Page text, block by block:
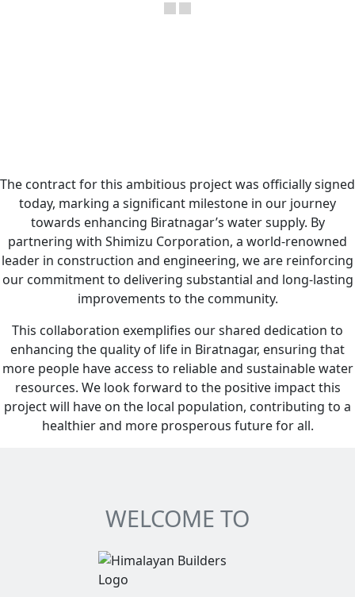
The contract for this ambitious project was officially signed
today, marking a significant milestone in our journey
towards enhancing Biratnagar’s water supply. By
partnering with Shimizu Corporation, a world-renowned
leader in construction and engineering, we are reinforcing
our commitment to delivering substantial and long-lasting
improvements to the community.
This collaboration exemplifies our shared dedication to
enhancing the quality of life in Biratnagar, ensuring that
more people have access to reliable and sustainable water
resources. We look forward to the positive impact this
project will have on the local population, contributing to a
healthier and more prosperous future for all.
WELCOME TO